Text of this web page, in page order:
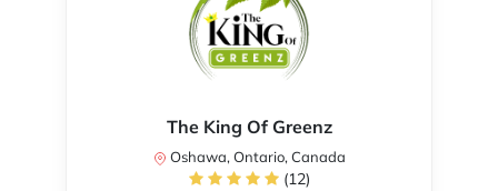
The King Of Greenz
Oshawa, Ontario, Canada
(12)